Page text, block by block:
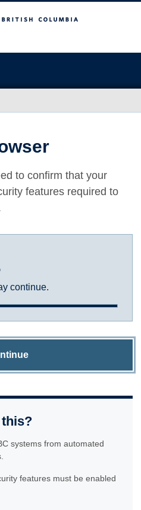
to confirm that your
features required to
continue.
this?
systems from automated
features must be enabled